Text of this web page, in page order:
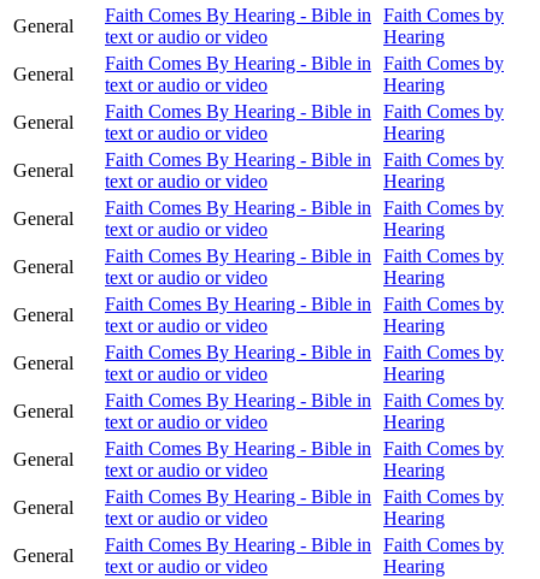
General
Faith Comes By Hearing - Bible in
text or audio or video
Faith Comes by
Hearing
General
Faith Comes By Hearing - Bible in
text or audio or video
Faith Comes by
Hearing
General
Faith Comes By Hearing - Bible in
text or audio or video
Faith Comes by
Hearing
General
Faith Comes By Hearing - Bible in
text or audio or video
Faith Comes by
Hearing
General
Faith Comes By Hearing - Bible in
text or audio or video
Faith Comes by
Hearing
General
Faith Comes By Hearing - Bible in
text or audio or video
Faith Comes by
Hearing
General
Faith Comes By Hearing - Bible in
text or audio or video
Faith Comes by
Hearing
General
Faith Comes By Hearing - Bible in
text or audio or video
Faith Comes by
Hearing
General
Faith Comes By Hearing - Bible in
text or audio or video
Faith Comes by
Hearing
General
Faith Comes By Hearing - Bible in
text or audio or video
Faith Comes by
Hearing
General
Faith Comes By Hearing - Bible in
text or audio or video
Faith Comes by
Hearing
General
Faith Comes By Hearing - Bible in
text or audio or video
Faith Comes by
Hearing